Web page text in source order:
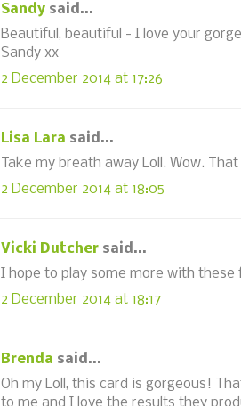
Sandy said...
Beautiful, beautiful - I love your
Sandy xx
2 December 2014 at 17:26
Lisa Lara said...
Take my breath away Loll. Wow.
2 December 2014 at 18:05
Vicki Dutcher said...
I hope to play some more with these
2 December 2014 at 18:17
Brenda said...
Oh my Loll, this card is gorgeous!
to me and I love the results they